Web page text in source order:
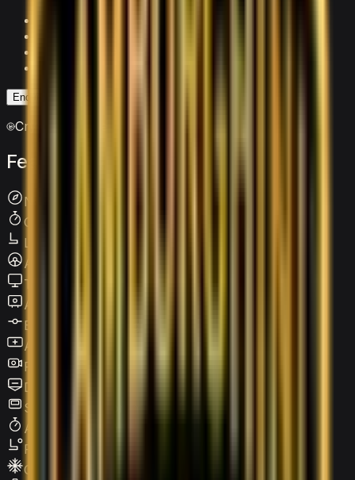
Enquire Now
Crypto accepted
Features
Navigation System
Cruise Control
Leather Seats
Active steering
Touchscreen LCD
Apple CarPlay
Blind Spot Warning
Android Auto
Reverse Camera
Digital HUD
Sunroof / Panoramic roof
Adaptive Cruise Control
Power Seats
Climate Control